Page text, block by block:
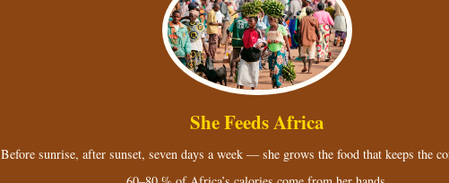
She Feeds Africa
Before sunrise, after sunset, seven days a week — she grows the food that keeps the